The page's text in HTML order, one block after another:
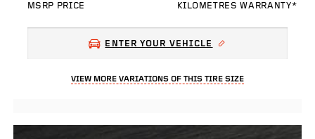
MSRP PRICE KILOMETRES WARRANTY*
ENTER YOUR VEHICLE
VIEW MORE VARIATIONS OF THIS TIRE SIZE